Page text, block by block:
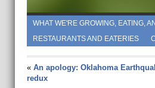
WHAT WE'RE GROWING, EATING,
RESTAURANTS AND EATERIES
« An apology: Oklahoma
redux